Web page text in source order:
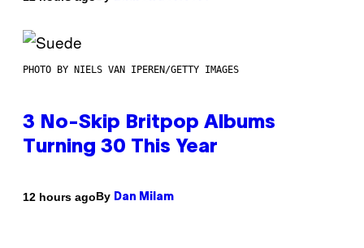
PHOTO BY NIELS VAN IPEREN/GETTY IMAGES
3 No-Skip Britpop Albums
Turning 30 This Year
12 hours agoBy Dan Milam